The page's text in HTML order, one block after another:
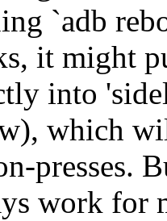
`adb
it might
into
which
presses.
work for